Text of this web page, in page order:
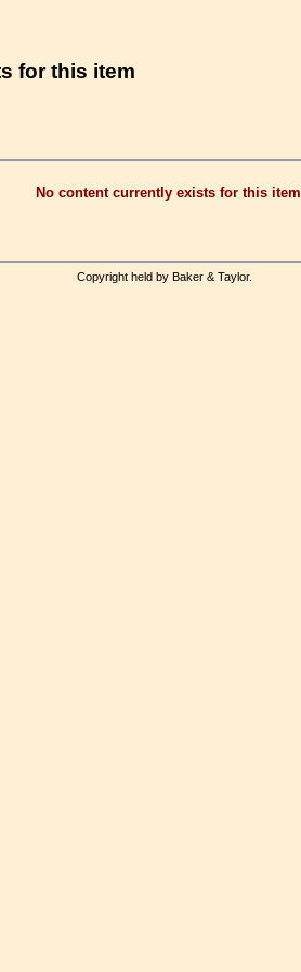
for this item
No content currently exists for this item
Copyright held by Baker & Taylor.